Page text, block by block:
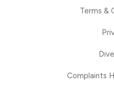
Terms &
Complaints